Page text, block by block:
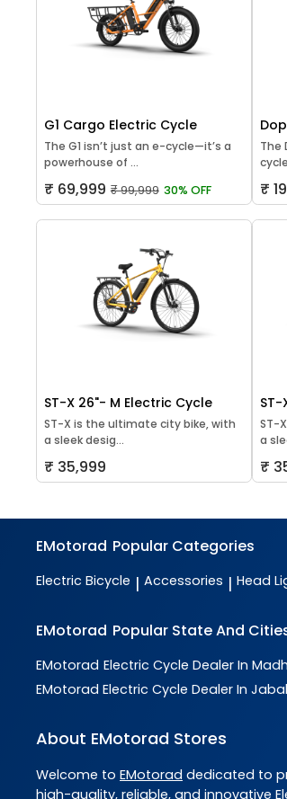
G1 Cargo Electric Cycle
The G1 isn’t just an e-cycle—it’s a
powerhouse of ...
₹ 69,999 ₹ 99,999 30% OFF
The
₹
ST-X 26"- M Electric Cycle
ST-X is the ultimate city bike, with
a sleek desig...
₹ 35,999
ST-
a
₹
EMotorad Popular Categories
Electric Bicycle | Accessories | Head
EMotorad Popular State And
EMotorad Electric Cycle Dealer In
EMotorad Electric Cycle Dealer In
About EMotorad Stores
Welcome to EMotorad dedicated to
high-quality, reliable, and innovative